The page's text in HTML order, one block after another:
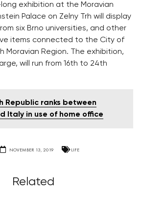
long exhibition at the Moravian
Palace on Zelny Trh will display
six Brno universities, and other
items connected to the City of
Moravian Region. The exhibition,
will run from 16th to 24th
Republic ranks between
Italy in use of home office
NOVEMBER 13, 2019 LIFE
Related